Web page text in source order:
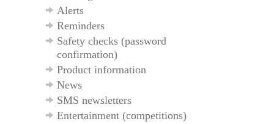
Alerts
Reminders
Safety checks (password
confirmation)
Product information
News
SMS newsletters
Entertainment (competitions)